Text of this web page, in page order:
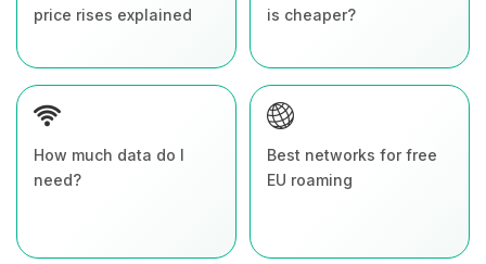
price rises explained
is cheaper?
How much data do I
need?
Best networks for free
EU roaming